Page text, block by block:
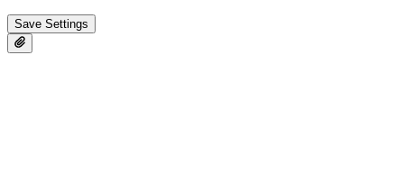
Save Settings